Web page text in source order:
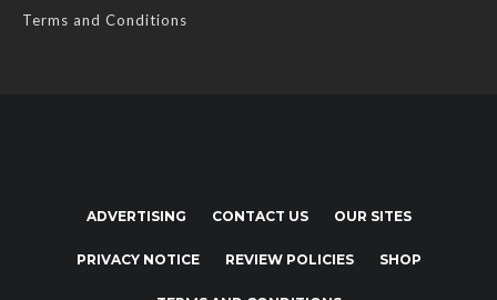
Terms and Conditions
ADVERTISING CONTACT US OUR SITES
PRIVACY NOTICE REVIEW POLICIES SHOP